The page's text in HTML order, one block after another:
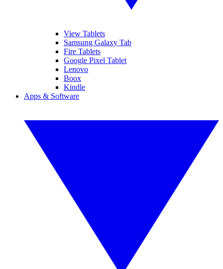
View Tablets
Samsung Galaxy Tab
Fire Tablets
Google Pixel Tablet
Lenovo
Boox
Kindle
Apps & Software